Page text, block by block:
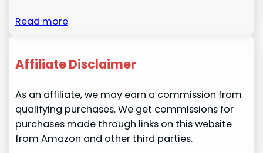
Read more
Affiliate Disclaimer
As an affiliate, we may earn a commission from
qualifying purchases. We get commissions for
purchases made through links on this website
from Amazon and other third parties.